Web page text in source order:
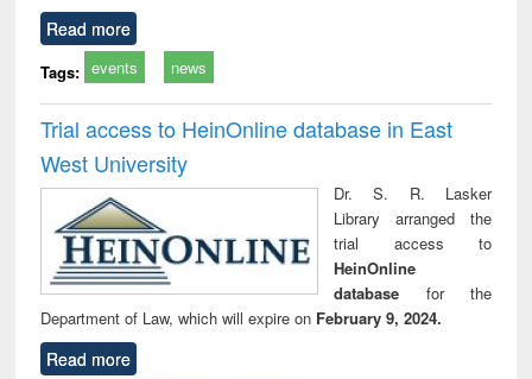
Read more
Tags: events news
Trial access to HeinOnline database in East
West University
Dr. S. R. Lasker
Library arranged the
trial access to
HeinOnline
database for the
Department of Law, which will expire on February 9, 2024.
Read more